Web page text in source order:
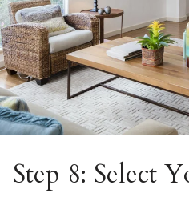
Step 8: Select